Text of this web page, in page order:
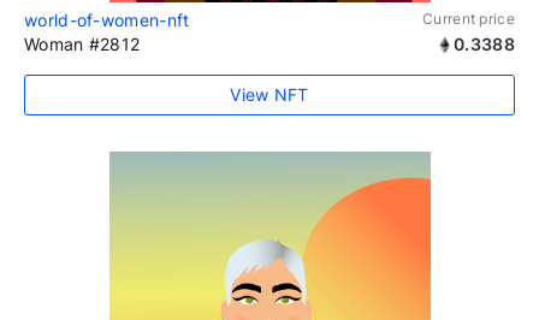
world-of-women-nft Current price
Woman #2812 0.3388
View NFT